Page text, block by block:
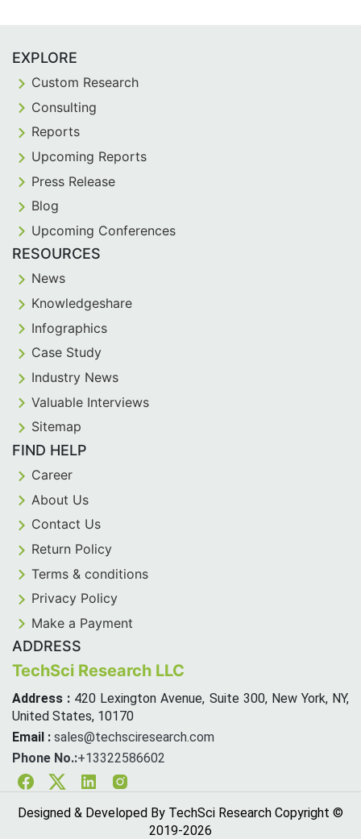
EXPLORE
Custom Research
Consulting
Reports
Upcoming Reports
Press Release
Blog
Upcoming Conferences
RESOURCES
News
Knowledgeshare
Infographics
Case Study
Industry News
Valuable Interviews
Sitemap
FIND HELP
Career
About Us
Contact Us
Return Policy
Terms & conditions
Privacy Policy
Make a Payment
ADDRESS
TechSci Research LLC
Address : 420 Lexington Avenue, Suite 300, New York, NY,
United States, 10170
Email : sales@techsciresearch.com
Phone No.:+13322586602
FacebookTwitterLinkedinInstagram
Designed & Developed By TechSci Research Copyright ©
2019-2026